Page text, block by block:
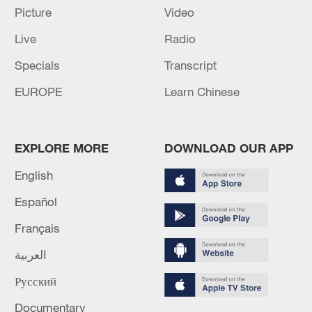
areas in Taizhou City, Zhejiang Province,
east China, September 18, 2024. /CFP)
Source(s): Xinhua News Agency
TOP NEWS
Japan's 'remilitarization' is a real threat to
peace: spokesperson
Picture
Video
Live
Radio
Specials
Transcript
EUROPE
Learn Chinese
EXPLORE MORE
English
Español
Français
العربية
Русский
Documentary
DOWNLOAD OUR APP